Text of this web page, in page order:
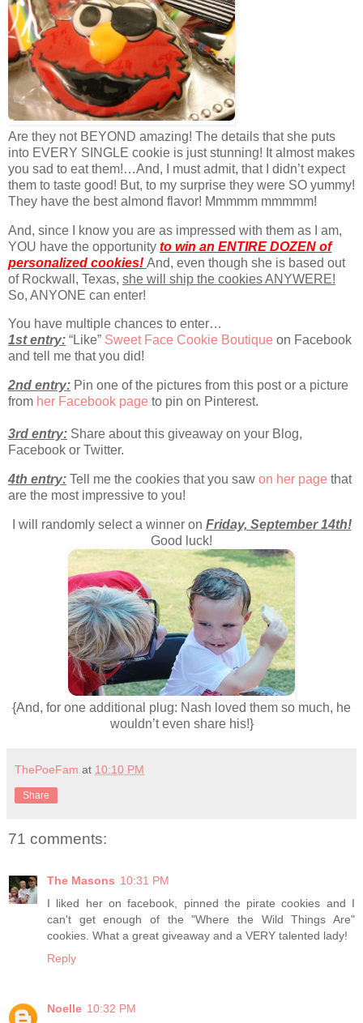
Are they not BEYOND amazing! The details that she puts
into EVERY SINGLE cookie is just stunning! It almost makes
you sad to eat them!…And, I must admit, that I didn’t expect
them to taste good! But, to my surprise they were SO yummy!
They have the best almond flavor! Mmmmm mmmmm!
And, since I know you are as impressed with them as I am,
YOU have the opportunity to win an ENTIRE DOZEN of
personalized cookies! And, even though she is based out
of Rockwall, Texas, she will ship the cookies ANYWERE!
So, ANYONE can enter!
You have multiple chances to enter…
1st entry: “Like” Sweet Face Cookie Boutique on Facebook
and tell me that you did!
2nd entry: Pin one of the pictures from this post or a picture
from her Facebook page to pin on Pinterest.
3rd entry: Share about this giveaway on your Blog,
Facebook or Twitter.
4th entry: Tell me the cookies that you saw on her page that
are the most impressive to you!
I will randomly select a winner on Friday, September 14th!
Good luck!
{And, for one additional plug: Nash loved them so much, he
wouldn’t even share his!}
ThePoeFam at 10:10 PM
Share
71 comments:
The Masons 10:31 PM
I liked her on facebook, pinned the pirate cookies and I
can't get enough of the "Where the Wild Things Are"
cookies. What a great giveaway and a VERY talented lady!
Reply
Noelle 10:32 PM